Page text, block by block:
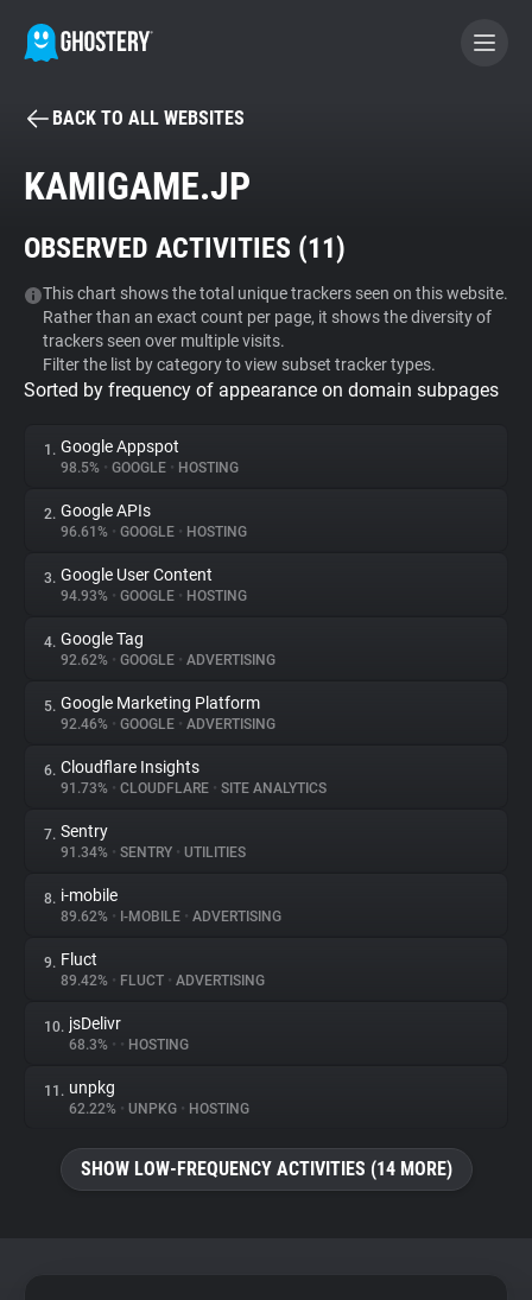
BECOME A CONTRIBUTOR
Tracker & Ad Blocker
WhoTracks.Me
Privacy Digest
About
Trackers
Websites
Explorer
Tracking Reach
BACK TO ALL WEBSITES
KAMIGAME.JP
OBSERVED ACTIVITIES (11)
This chart shows the total unique trackers seen on this website.
Rather than an exact count per page, it shows the diversity of
trackers seen over multiple visits.
Filter the list by category to view subset tracker types.
Sorted by frequency of appearance on domain subpages
1. Google Appspot
98.5% • GOOGLE • HOSTING
2. Google APIs
96.61% • GOOGLE • HOSTING
3. Google User Content
94.93% • GOOGLE • HOSTING
4. Google Tag
92.62% • GOOGLE • ADVERTISING
5. Google Marketing Platform
92.46% • GOOGLE • ADVERTISING
6. Cloudflare Insights
91.73% • CLOUDFLARE • SITE ANALYTICS
7. Sentry
91.34% • SENTRY • UTILITIES
8. i-mobile
89.62% • I-MOBILE • ADVERTISING
9. Fluct
89.42% • FLUCT • ADVERTISING
10. jsDelivr
68.3% • • HOSTING
11. unpkg
62.22% • UNPKG • HOSTING
SHOW LOW-FREQUENCY ACTIVITIES (14 MORE)